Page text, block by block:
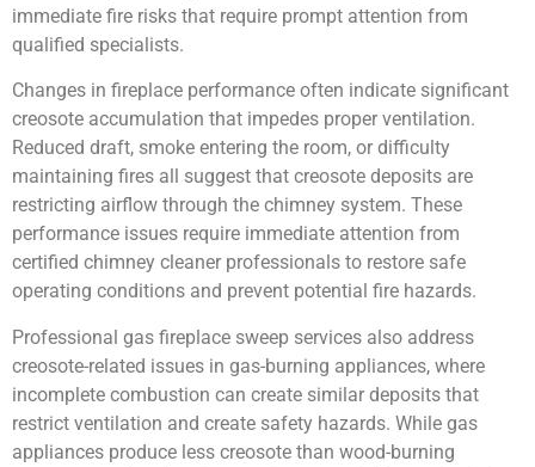
immediate fire risks that require prompt attention from
qualified specialists.
Changes in fireplace performance often indicate significant
creosote accumulation that impedes proper ventilation.
Reduced draft, smoke entering the room, or difficulty
maintaining fires all suggest that creosote deposits are
restricting airflow through the chimney system. These
performance issues require immediate attention from
certified chimney cleaner professionals to restore safe
operating conditions and prevent potential fire hazards.
Professional gas fireplace sweep services also address
creosote-related issues in gas-burning appliances, where
incomplete combustion can create similar deposits that
restrict ventilation and create safety hazards. While gas
appliances produce less creosote than wood-burning